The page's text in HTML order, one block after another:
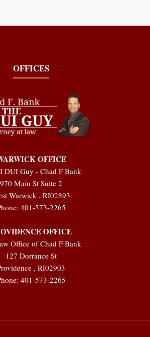
OFFICES
OFFICE
DUI Guy - Chad F Bank
970 Main St Suite 2
Warwick ,RI02893
401-573-2265
OFFICE
Office of Chad F Bank
127 Dorrance St
,RI02903
401-573-2265